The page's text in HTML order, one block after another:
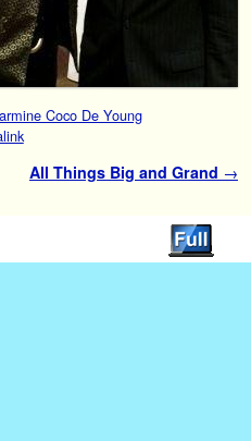
Coco De Young
All Things Big and Grand →